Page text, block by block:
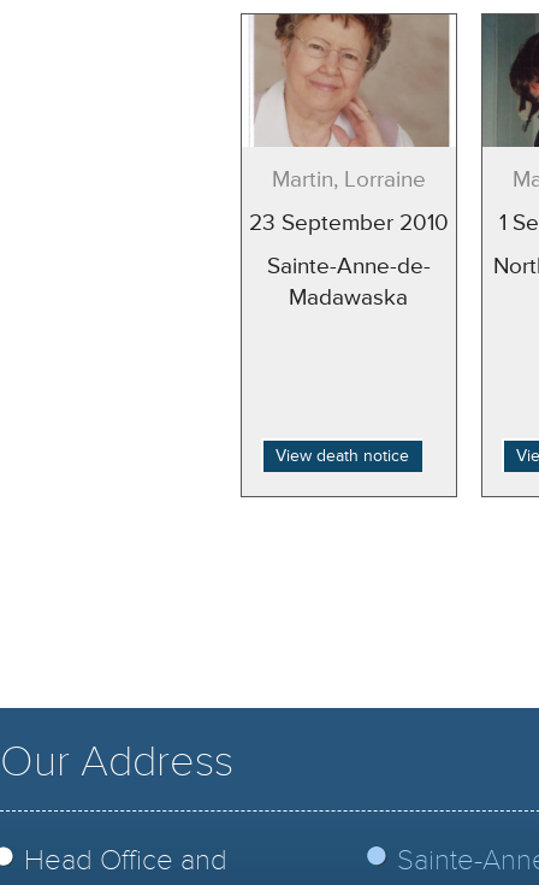
Martin, Lorraine
23 September 2010
Sainte-Anne-de-
Madawaska
View death notice
1
Our Address
Head Office and
Sainte-